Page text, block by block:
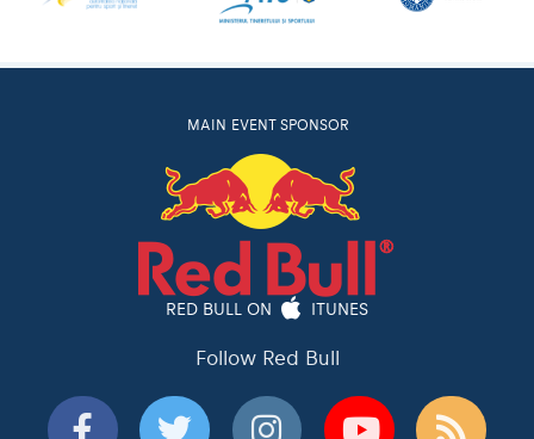
MAIN EVENT SPONSOR
RED BULL ON ITUNES
Follow Red Bull